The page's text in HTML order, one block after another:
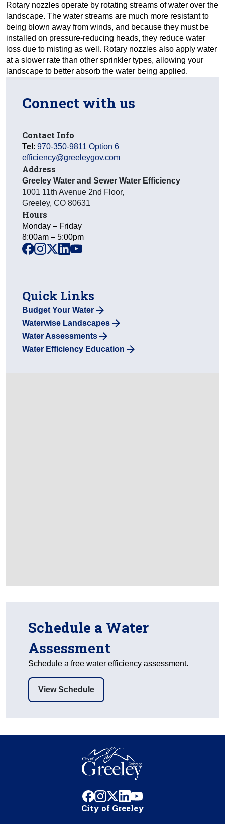
Rotary nozzles operate by rotating streams of water over the
landscape. The water streams are much more resistant to
being blown away from winds, and because they must be
installed on pressure-reducing heads, they reduce water
loss due to misting as well. Rotary nozzles also apply water
at a slower rate than other sprinkler types, allowing your
landscape to better absorb the water being applied.
Connect with us
Contact Info
Tel : 970-350-9811 Option 6
efficiency@greeleygov.com
Address
Greeley Water and Sewer Water Efficiency
1001 11th Avenue 2nd Floor,
Greeley, CO 80631
Hours
Monday – Friday
8:00am – 5:00pm
facebook
instagram
x linkedinyoutube
Quick Links
Budget Your Water
Waterwise Landscapes
Water Assessments
Water Efficiency Education
Schedule a Water
Assessment
Schedule a free water efficiency assessment.
View Schedule
facebook
instagram
x linkedinyoutube
City of Greeley